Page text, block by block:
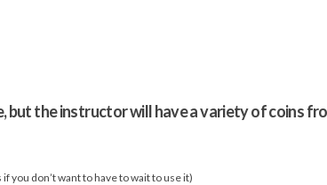
but the instructor will have a variety of coins
you don’t want to have to wait to use it)